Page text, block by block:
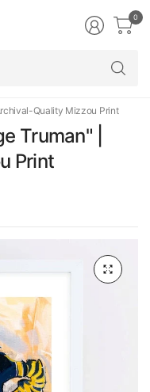
0
Quality Mizzou Print
Truman" |
Print